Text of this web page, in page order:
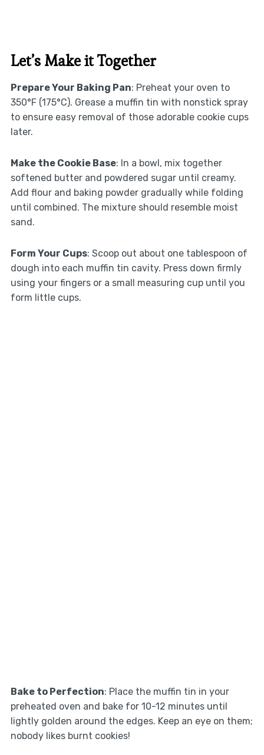
Let’s Make it Together
Prepare Your Baking Pan: Preheat your oven to
350°F (175°C). Grease a muffin tin with nonstick spray
to ensure easy removal of those adorable cookie cups
later.
Make the Cookie Base: In a bowl, mix together
softened butter and powdered sugar until creamy.
Add flour and baking powder gradually while folding
until combined. The mixture should resemble moist
sand.
Form Your Cups: Scoop out about one tablespoon of
dough into each muffin tin cavity. Press down firmly
using your fingers or a small measuring cup until you
form little cups.
Bake to Perfection: Place the muffin tin in your
preheated oven and bake for 10-12 minutes until
lightly golden around the edges. Keep an eye on them;
nobody likes burnt cookies!